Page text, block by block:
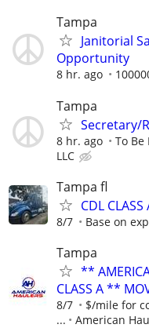
Tampa
Janitorial
Opportunity
8 hr. ago
Tampa
Secretary/
8 hr. ago To
LLC
Tampa fl
CDL
8/7 Base on
Tampa
**
CLASS A **
8/7
$/mile for
...
American